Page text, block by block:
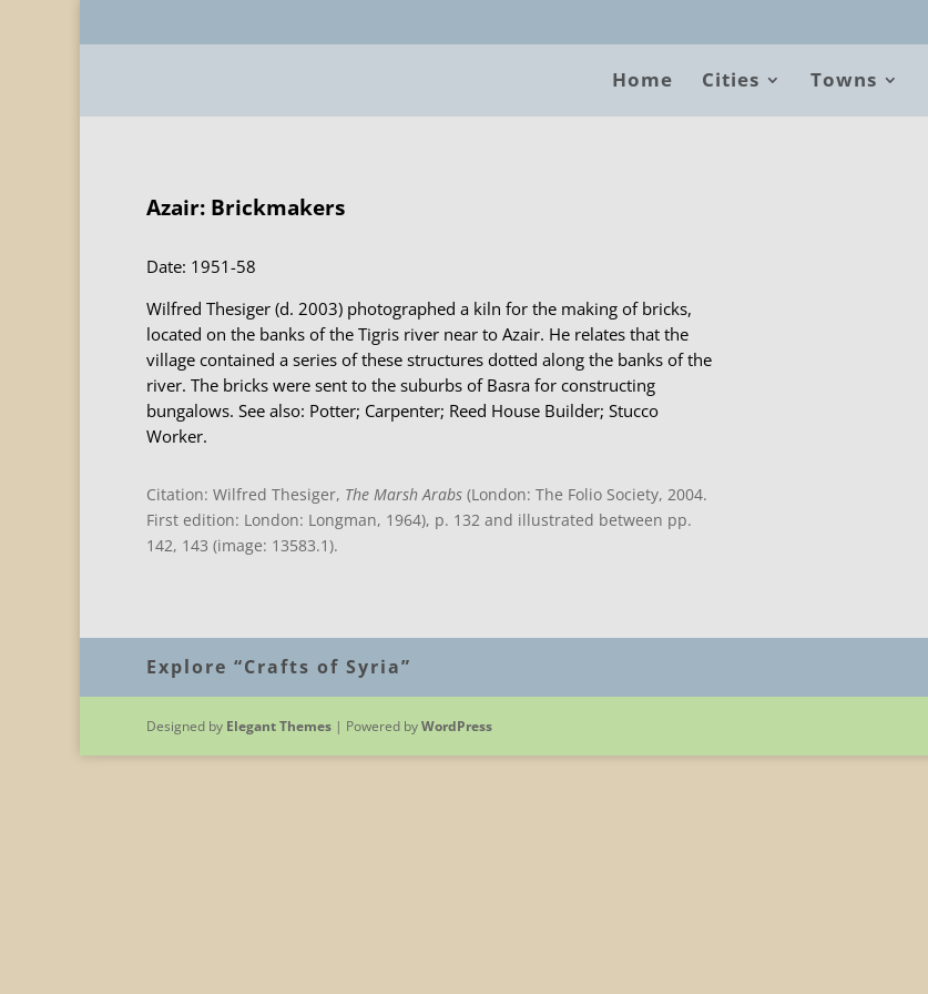
Home Cities Towns
Azair: Brickmakers
Date: 1951-58
Wilfred Thesiger (d. 2003) photographed a kiln for the making of bricks,
located on the banks of the Tigris river near to Azair. He relates that the
village contained a series of these structures dotted along the banks of the
river. The bricks were sent to the suburbs of Basra for constructing
bungalows. See also: Potter; Carpenter; Reed House Builder; Stucco
Worker.
Citation: Wilfred Thesiger, The Marsh Arabs (London: The Folio Society, 2004.
First edition: London: Longman, 1964), p. 132 and illustrated between pp.
142, 143 (image: 13583.1).
Explore “Crafts of Syria”
Designed by Elegant Themes | Powered byWordPress